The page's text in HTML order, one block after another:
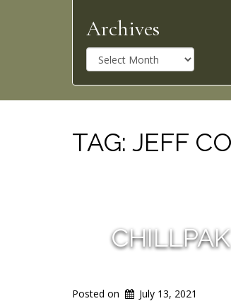
Archives
r
c
h
v
e
TAG: JEFF
Posted on July 13, 2021